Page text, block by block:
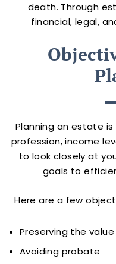
death. Through
financial, legal,
Planning an estate
profession, income
to look closely at
goals to
Here are a few
Preserving the
Avoiding probate